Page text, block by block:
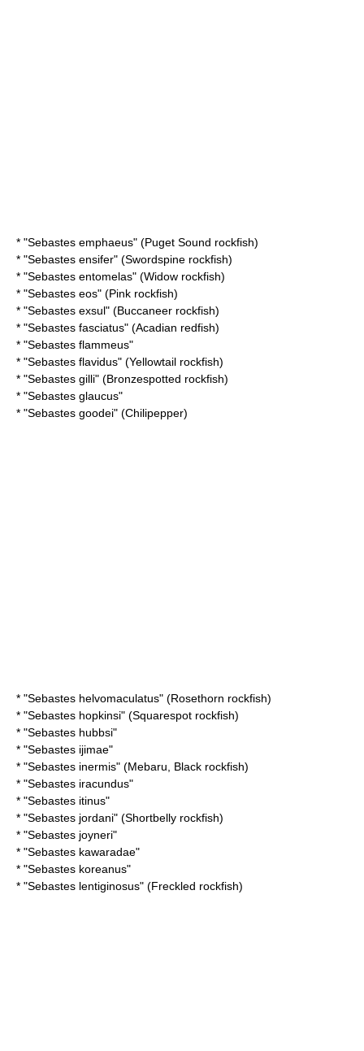
* "Sebastes emphaeus" (Puget Sound rockfish)
* "Sebastes ensifer" (Swordspine rockfish)
* "Sebastes entomelas" (Widow rockfish)
* "Sebastes eos" (Pink rockfish)
* "Sebastes exsul" (Buccaneer rockfish)
* "Sebastes fasciatus" (Acadian redfish)
* "Sebastes flammeus"
* "Sebastes flavidus" (Yellowtail rockfish)
* "Sebastes gilli" (Bronzespotted rockfish)
* "Sebastes glaucus"
* "Sebastes goodei" (Chilipepper)
* "Sebastes helvomaculatus" (Rosethorn rockfish)
* "Sebastes hopkinsi" (Squarespot rockfish)
* "Sebastes hubbsi"
* "Sebastes ijimae"
* "Sebastes inermis" (Mebaru, Black rockfish)
* "Sebastes iracundus"
* "Sebastes itinus"
* "Sebastes jordani" (Shortbelly rockfish)
* "Sebastes joyneri"
* "Sebastes kawaradae"
* "Sebastes koreanus"
* "Sebastes lentiginosus" (Freckled rockfish)